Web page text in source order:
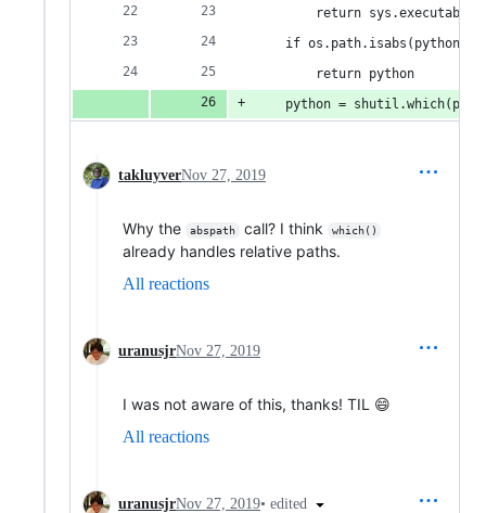
        return sys.executable
if os.path.isabs(python):
        return python
python =
takluyverNov 27, 2019
Why the abspath call? I think which()
already handles relative paths.
All reactions
uranusjrNov 27, 2019
I was not aware of this, thanks! TIL 😄
All reactions
uranusjrNov 27, 2019• edited